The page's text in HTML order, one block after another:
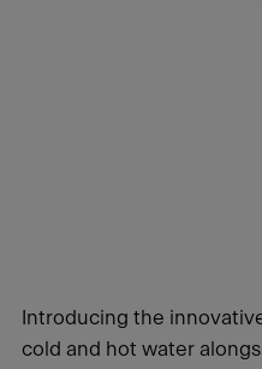
Introducing the
cold and hot water